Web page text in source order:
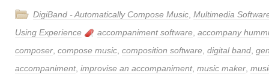
DigiBand - Automatically Compose Music Multimedia
Using Experience
accompaniment software accompany
composer compose music composition software digital band
accompaniment, improvise an accompaniment, music maker